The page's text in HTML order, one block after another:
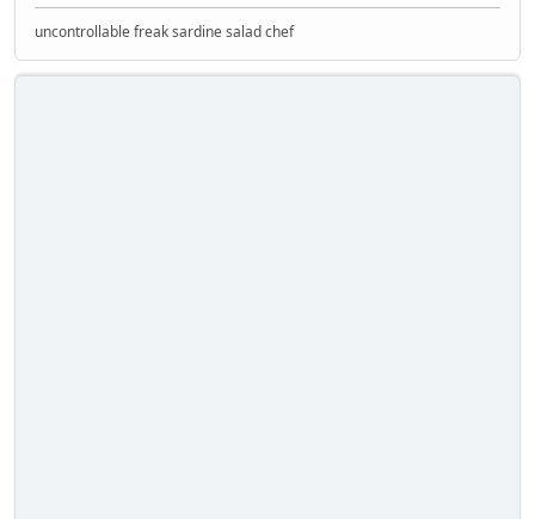
uncontrollable freak sardine salad chef